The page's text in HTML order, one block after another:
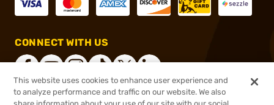
CONNECT WITH US
This website uses cookies to enhance user experience and
to analyze performance and traffic on our website. We also